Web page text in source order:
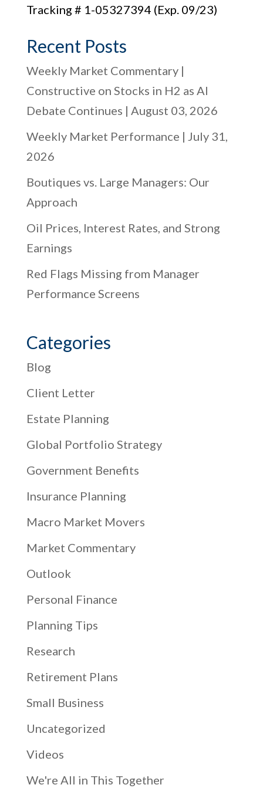
Tracking # 1-05327394 (Exp. 09/23)
Recent Posts
Weekly Market Commentary |
Constructive on Stocks in H2 as AI
Debate Continues | August 03, 2026
Weekly Market Performance | July 31,
2026
Boutiques vs. Large Managers: Our
Approach
Oil Prices, Interest Rates, and Strong
Earnings
Red Flags Missing from Manager
Performance Screens
Categories
Blog
Client Letter
Estate Planning
Global Portfolio Strategy
Government Benefits
Insurance Planning
Macro Market Movers
Market Commentary
Outlook
Personal Finance
Planning Tips
Research
Retirement Plans
Small Business
Uncategorized
Videos
We're All in This Together